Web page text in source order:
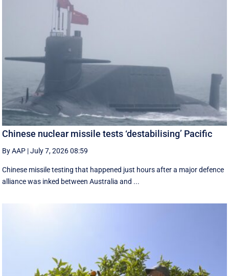
Chinese nuclear missile tests ‘destabilising’ Pacific
By AAP |July 7, 2026 08:59
Chinese missile testing that happened just hours after a major defence
alliance was inked between Australia and ...